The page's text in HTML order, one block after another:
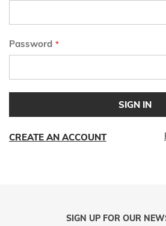
Password
SIGN IN
CREATE AN ACCOUNT
SIGN UP FOR OUR